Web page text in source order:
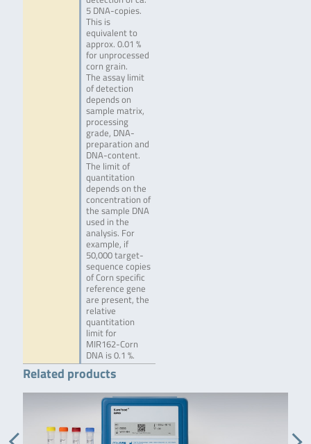
5 DNA-copies.
This is
equivalent to
approx. 0.01 %
for unprocessed
corn grain.
The assay limit
of detection
depends on
sample matrix,
processing
grade, DNA-
preparation and
DNA-content.
The limit of
quantitation
depends on the
concentration of
the sample DNA
used in the
analysis. For
example, if
50,000 target-
sequence copies
of Corn specific
reference gene
are present, the
relative
quantitation
limit for
MIR162-Corn
DNA is 0.1 %.
Related products